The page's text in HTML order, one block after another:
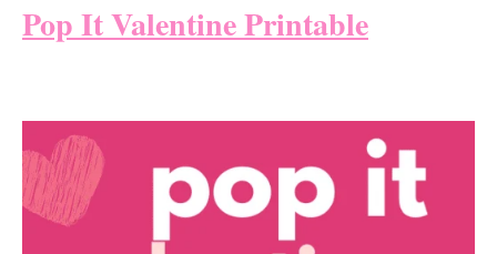
Pop It Valentine Printable